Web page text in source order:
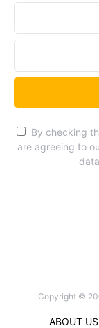
By checking
are agreeing to
Copyright ©
ABOUT US